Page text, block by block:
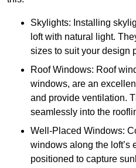
Skylights: Installing
loft with natural light.
sizes to suit your design
Roof Windows: Roof
windows, are an
and provide ventilation.
seamlessly into the
Well-Placed Windows:
windows along the loft’s
positioned to capture